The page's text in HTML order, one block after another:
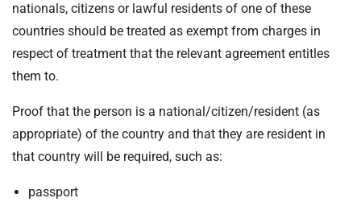
nationals, citizens or lawful residents of one of these
countries should be treated as exempt from charges in
respect of treatment that the relevant agreement entitles
them to.
Proof that the person is a national/citizen/resident (as
appropriate) of the country and that they are resident in
that country will be required, such as:
passport